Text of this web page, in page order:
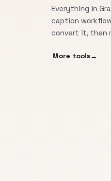
Everything in
caption
convert it, then
More tools